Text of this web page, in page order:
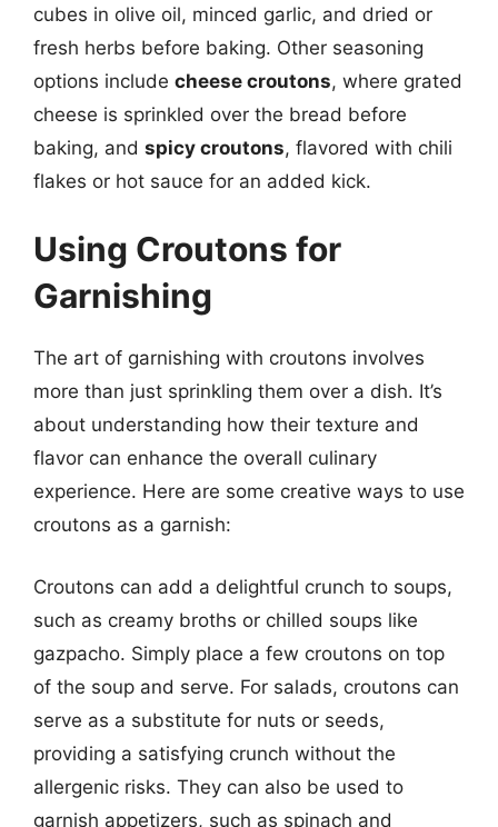
cubes in olive oil, minced garlic, and dried or
fresh herbs before baking. Other seasoning
options include cheese croutons, where grated
cheese is sprinkled over the bread before
baking, and spicy croutons, flavored with chili
flakes or hot sauce for an added kick.
Using Croutons for
Garnishing
The art of garnishing with croutons involves
more than just sprinkling them over a dish. It’s
about understanding how their texture and
flavor can enhance the overall culinary
experience. Here are some creative ways to use
croutons as a garnish:
Croutons can add a delightful crunch to soups,
such as creamy broths or chilled soups like
gazpacho. Simply place a few croutons on top
of the soup and serve. For salads, croutons can
serve as a substitute for nuts or seeds,
providing a satisfying crunch without the
allergenic risks. They can also be used to
garnish appetizers, such as spinach and